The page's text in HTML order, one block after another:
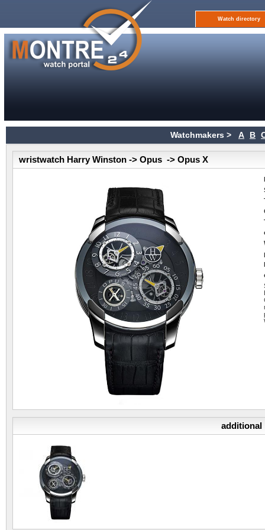
Watch directory
Watchmakers > A B
wristwatch Harry Winston -> Opus -> Opus X
additional